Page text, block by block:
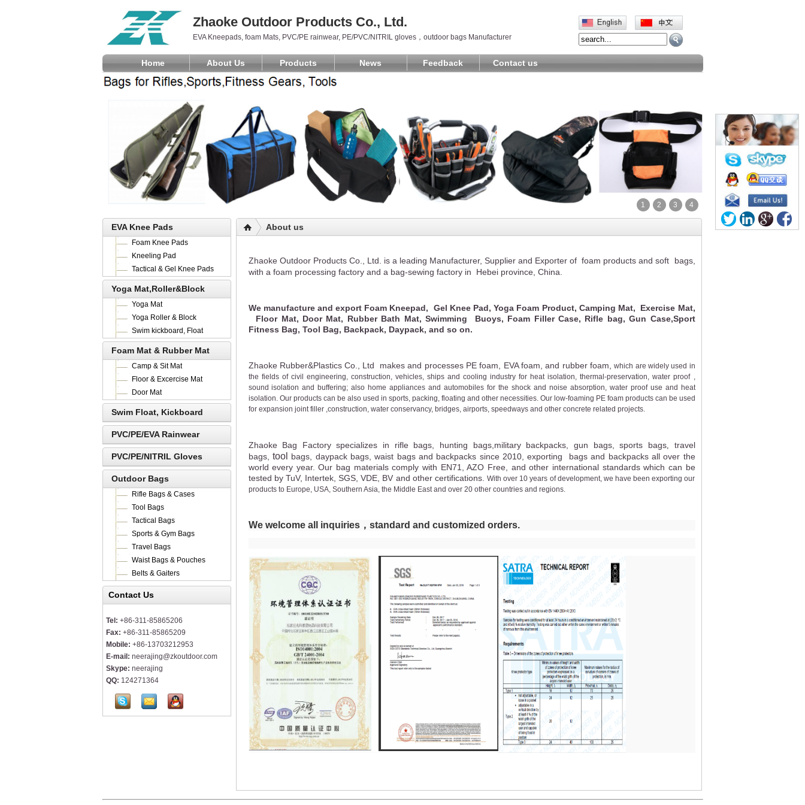
Zhaoke Outdoor Products Co., Ltd.
EVA Kneepads, foam Mats, PVC/PE rainwear, PE/PVC/NITRIL gloves，outdoor bags Manufacturer
Home About Us Products News Feedback Contact us
1 2 3 4
EVA Knee Pads
Foam Knee Pads
Kneeling Pad
Tactical & Gel Knee Pads
Yoga Mat,Roller&Block
Yoga Mat
Yoga Roller & Block
Swim kickboard, Float
Foam Mat & Rubber Mat
Camp & Sit Mat
Floor & Excercise Mat
Door Mat
Swim Float, Kickboard
PVC/PE/EVA Rainwear
PVC/PE/NITRIL Gloves
Outdoor Bags
Rifle Bags & Cases
Tool Bags
Tactical Bags
Sports & Gym Bags
Travel Bags
Waist Bags & Pouches
Belts & Gaiters
Contact Us
Tel: +86-311-85865206
Fax: +86-311-85865209
Mobile: +86-13703212953
E-mail: neerajing@zkoutdoor.com
Skype: neerajing
QQ: 124271364
About us
Zhaoke Outdoor Products Co., Ltd. is a leading Manufacturer, Supplier and Exporter of foam products andsoft
bags,
with a foam processing factory and a bag-sewing factory in
Hebei province, China.
We manufacture and export Foam Kneepad, Gel Knee Pad, Yoga Foam Product, Camping Mat, Exercise Mat,
Floor Mat, Door Mat, Rubber Bath Mat, Swimming Buoys, Foam Filler Case, Rifle bag, Gun Case,Sport
Fitness Bag, Tool Bag, Backpack, Daypack, and so on.
Zhaoke Rubber&Plastics Co., Ltd makesand processes PE foam, EVA foam, and rubber foam,which are widely used in
the fields of civil engineering, construction, vehicles, ships and cooling industry for heat isolation, thermal-preservation, water proof ,
sound isolation and buffering; also home appliances and automobiles for the shock and noise absorption, water proof use and heat
isolation. Our products can be also used in sports, packing, floating and other necessities. Our low-foaming PE foam products can be used
for expansion joint filler ,construction, water conservancy, bridges, airports, speedways and other concrete related projects.
ZhaokeBag Factoryspecializes in rifle bags, hunting bags,military backpacks, gun bags, sports bags, travel
bags, tool bags, daypack bags, waist bags and backpacks since 2010, exporting bags and backpacks all over the
world every year.Our bag materials comply with EN71, AZO Free, and other international standards which can be
tested by TuV, Intertek, SGS, VDE, BV and other certifications. With over 10 years of development, we have been exporting our
products to Europe, USA, Southern Asia, the Middle East and over 20 other countries and regions.
We welcome all inquiries，standard and customized orders.